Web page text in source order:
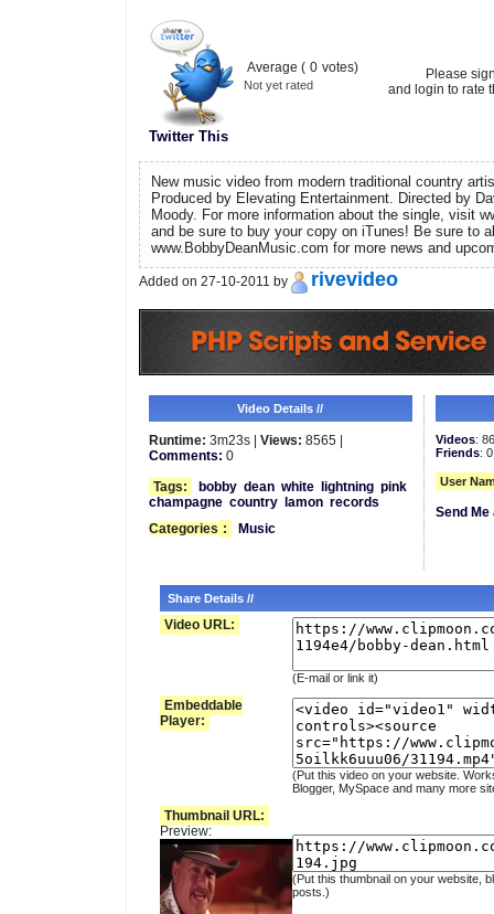
Twitter This
Average ( 0 votes)
Not yet rated
Please
and login to rate
New music video from modern traditional country
Produced by Elevating Entertainment. Directed by
Moody. For more information about the single, visit
and be sure to buy your copy on iTunes! Be sure to
www.BobbyDeanMusic.com for more news and
Added on 27-10-2011 by rivevideo
Video Details //
Runtime: 3m23s | Views: 8565 |
Comments: 0
Tags:
bobby dean white lightning pink
champagne country lamon records
Categories : Music
Videos:
Friends: 0
User
Send
Share Details //
Video URL:
(E-mail or link it)
Embeddable
Player:
(Put this video on your website.
Blogger, MySpace and many more
Thumbnail URL:
Preview:
(Put this thumbnail on your website,
posts.)